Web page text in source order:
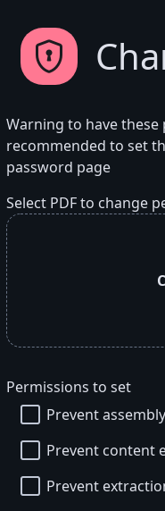
encrypted
Warning to have
recommended to set
password page
Select PDF to change
Permissions to set
Prevent
Prevent content
Prevent